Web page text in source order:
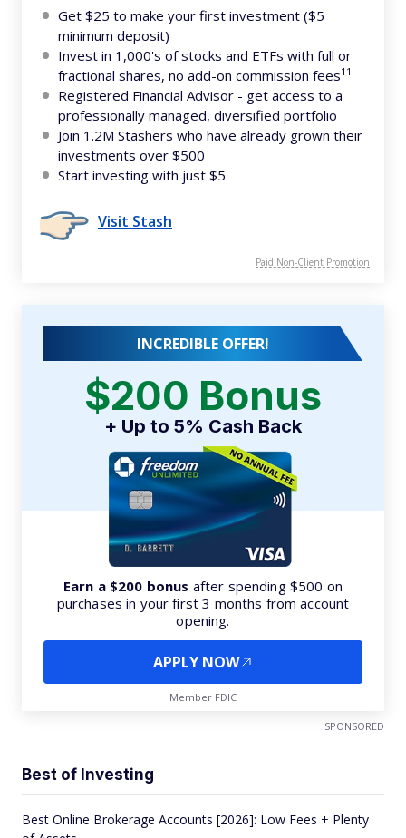
Get $25 to make your first investment ($5
minimum deposit)
Invest in 1,000's of stocks and ETFs with full or
fractional shares, no add-on commission fees11
Registered Financial Advisor - get access to a
professionally managed, diversified portfolio
Join 1.2M Stashers who have already grown their
investments over $500
Start investing with just $5
Visit Stash
Paid Non-Client Promotion
INCREDIBLE OFFER!
$200 Bonus
+ Up to 5% Cash Back
Earn a $200 bonus after spending $500 on
purchases in your first 3 months from account
opening.
APPLY NOW
Member FDIC
SPONSORED
Best of Investing
Best Online Brokerage Accounts [2026]: Low Fees + Plenty